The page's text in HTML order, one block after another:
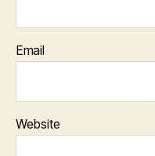
Email
Website